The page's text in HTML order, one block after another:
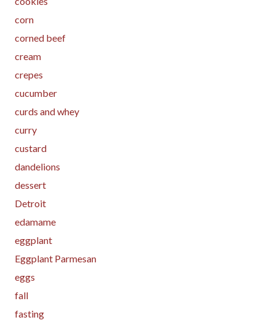
corn
corned beef
cream
crepes
cucumber
curds and whey
curry
custard
dandelions
dessert
Detroit
edamame
eggplant
Eggplant Parmesan
eggs
fall
fasting